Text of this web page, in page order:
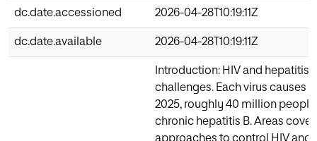
dc.date.accessioned 2026-04-28T10:19:11Z
dc.date.available 2026-04-28T10:19:11Z
Introduction: HIV and hepatitis
challenges. Each virus causes
2025, roughly 40 million
chronic hepatitis B. Areas